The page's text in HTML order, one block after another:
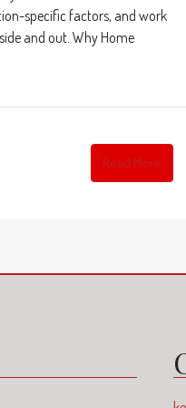
specific factors, and work
and out. Why Home
Read More